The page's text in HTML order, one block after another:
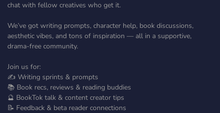
chat with fellow creatives who get it.
We’ve got writing prompts, character help, book discussions,
aesthetic vibes, and tons of inspiration — all in a supportive,
drama-free community.
Join us for:
✍️ Writing sprints & prompts
📚 Book recs, reviews & reading buddies
🔮 BookTok talk & content creator tips
📝 Feedback & beta reader connections